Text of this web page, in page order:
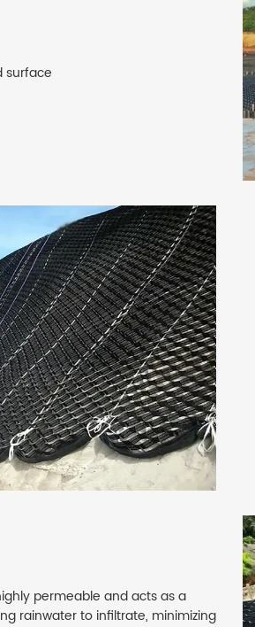
surface
permeable and acts as a
rainwater to infiltrate, minimizing